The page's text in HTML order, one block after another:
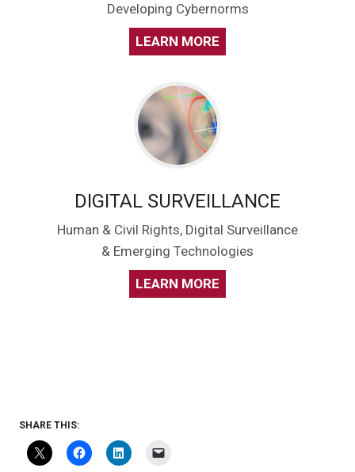
Developing Cybernorms
LEARN MORE
DIGITAL SURVEILLANCE
Human & Civil Rights, Digital Surveillance
& Emerging Technologies
LEARN MORE
SHARE THIS: